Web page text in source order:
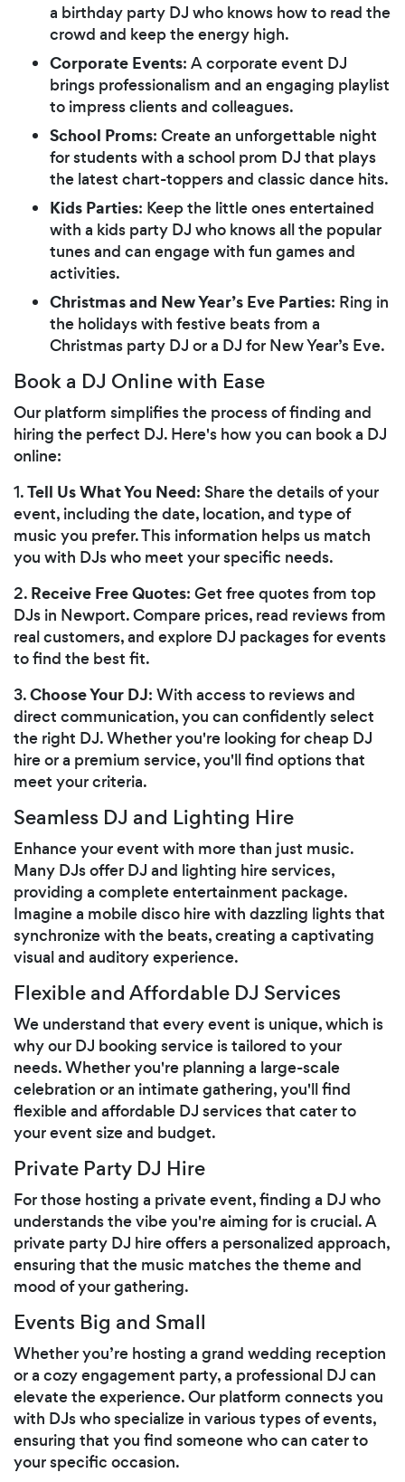
a birthday party DJ who knows how to read the
crowd and keep the energy high.
Corporate Events: A corporate event DJ
brings professionalism and an engaging playlist
to impress clients and colleagues.
School Proms: Create an unforgettable night
for students with a school prom DJ that plays
the latest chart-toppers and classic dance hits.
Kids Parties: Keep the little ones entertained
with a kids party DJ who knows all the popular
tunes and can engage with fun games and
activities.
Christmas and New Year’s Eve Parties: Ring in
the holidays with festive beats from a
Christmas party DJ or a DJ for New Year’s Eve.
Book a DJ Online with Ease
Our platform simplifies the process of finding and
hiring the perfect DJ. Here's how you can book a DJ
online:
1.Tell Us What You Need: Share the details of your
event, including the date, location, and type of
music you prefer. This information helps us match
you with DJs who meet your specific needs.
2. Receive Free Quotes: Get free quotes from top
DJs in Newport. Compare prices, read reviews from
real customers, and explore DJ packages for events
to find the best fit.
3.Choose Your DJ: With access to reviews and
direct communication, you can confidently select
the right DJ. Whether you're looking for cheap DJ
hire or a premium service, you'll find options that
meet your criteria.
Seamless DJ and Lighting Hire
Enhance your event with more than just music.
Many DJs offer DJ and lighting hire services,
providing a complete entertainment package.
Imagine a mobile disco hire with dazzling lights that
synchronize with the beats, creating a captivating
visual and auditory experience.
Flexible and Affordable DJ Services
We understand that every event is unique, which is
why our DJ booking service is tailored to your
needs. Whether you're planning a large-scale
celebration or an intimate gathering, you'll find
flexible and affordable DJ services that cater to
your event size and budget.
Private Party DJ Hire
For those hosting a private event, finding a DJ who
understands the vibe you're aiming for is crucial. A
private party DJ hire offers a personalized approach,
ensuring that the music matches the theme and
mood of your gathering.
Events Big and Small
Whether you’re hosting a grand wedding reception
or a cozy engagement party, a professional DJ can
elevate the experience. Our platform connects you
with DJs who specialize in various types of events,
ensuring that you find someone who can cater to
your specific occasion.